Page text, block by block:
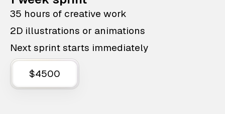
35 hours of creative work
2D illustrations or animations
Next sprint starts immediately
$4500